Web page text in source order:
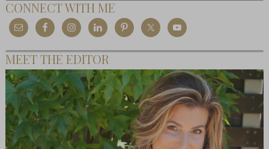
CONNECT WITH ME
MEET THE EDITOR